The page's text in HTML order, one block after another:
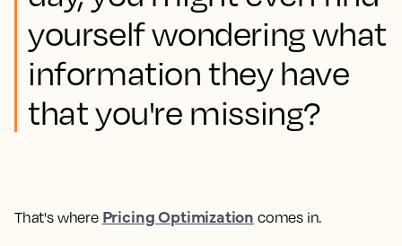
yourself wondering what
information they have
that you're missing?
That's where Pricing Optimization comes in.